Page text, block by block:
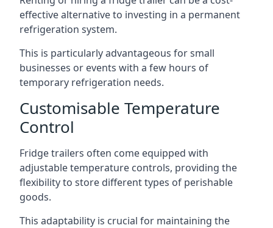
effective alternative to investing in a permanent
refrigeration system.
This is particularly advantageous for small
businesses or events with a few hours of
temporary refrigeration needs.
Customisable Temperature
Control
Fridge trailers often come equipped with
adjustable temperature controls, providing the
flexibility to store different types of perishable
goods.
This adaptability is crucial for maintaining the